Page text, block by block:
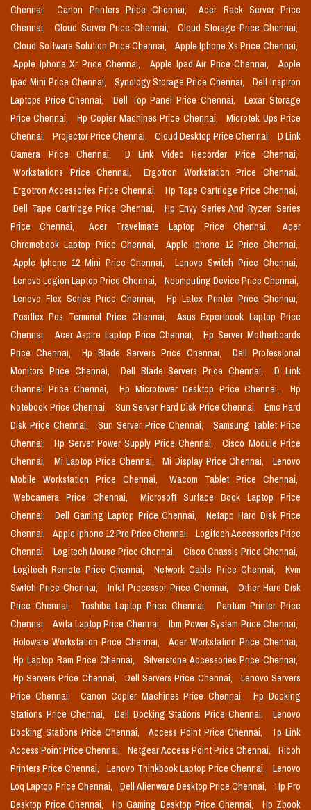
Chennai,
Canon Printers Price Chennai,
Acer Rack Server Price
Chennai,
Cloud Server Price Chennai,
Cloud Storage Price Chennai,
Cloud Software Solution Price Chennai,
Apple Iphone Xs Price Chennai,
Apple Iphone Xr Price Chennai,
Apple Ipad Air Price Chennai,
Apple
Ipad Mini Price Chennai,
Synology Storage Price Chennai,
Dell Inspiron
Laptops Price Chennai,
Dell Top Panel Price Chennai,
Lexar Storage
Price Chennai,
Hp Copier Machines Price Chennai,
Microtek Ups Price
Chennai,
Projector Price Chennai, Cloud Desktop Price Chennai,
D Link
Camera Price Chennai,
D Link Video Recorder Price Chennai,
Workstations Price Chennai,
Ergotron Workstation Price Chennai,
Ergotron Accessories Price Chennai,
Hp Tape Cartridge Price Chennai,
Dell Tape Cartridge Price Chennai,
Hp Envy Series And Ryzen Series
Price Chennai,
Acer Travelmate Laptop Price Chennai,
Acer
Chromebook Laptop Price Chennai,
Apple Iphone 12 Price Chennai,
Apple Iphone 12 Mini Price Chennai,
Lenovo Switch Price Chennai,
Lenovo Legion Laptop Price Chennai,
Ncomputing Device Price Chennai,
Lenovo Flex Series Price Chennai,
Hp Latex Printer Price Chennai,
Posiflex Pos Terminal Price Chennai,
Asus Expertbook Laptop Price
Chennai,
Acer Aspire Laptop Price Chennai,
Hp Server Motherboards
Price Chennai,
Hp Blade Servers Price Chennai,
Dell Professional
Monitors Price Chennai,
Dell Blade Servers Price Chennai,
D Link
Channel Price Chennai,
Hp Microtower Desktop Price Chennai,
Hp
Notebook Price Chennai,
Sun Server Hard Disk Price Chennai,
Emc Hard
Disk Price Chennai,
Sun Server Price Chennai,
Samsung Tablet Price
Chennai,
Hp Server Power Supply Price Chennai,
Cisco Module Price
Chennai,
Mi Laptop Price Chennai, Mi Display Price Chennai,
Lenovo
Mobile Workstation Price Chennai,
Wacom Tablet Price Chennai,
Webcamera Price Chennai,
Microsoft Surface Book Laptop Price
Chennai,
Dell Gaming Laptop Price Chennai,
Netapp Hard Disk Price
Chennai,
Apple Iphone 12 Pro Price Chennai,
Logitech Accessories Price
Chennai,
Logitech Mouse Price Chennai,
Cisco Chassis Price Chennai,
Logitech Remote Price Chennai,
Network Cable Price Chennai,
Kvm
Switch Price Chennai,
Intel Processor Price Chennai,
Other Hard Disk
Price Chennai,
Toshiba Laptop Price Chennai,
Pantum Printer Price
Chennai,
Avita Laptop Price Chennai,
Ibm Power System Price Chennai,
Holoware Workstation Price Chennai,
Acer Workstation Price Chennai,
Hp Laptop Ram Price Chennai,
Silverstone Accessories Price Chennai,
Hp Servers Price Chennai,
Dell Servers Price Chennai,
Lenovo Servers
Price Chennai,
Canon Copier Machines Price Chennai,
Hp Docking
Stations Price Chennai,
Dell Docking Stations Price Chennai,
Lenovo
Docking Stations Price Chennai,
Access Point Price Chennai,
Tp Link
Access Point Price Chennai,
Netgear Access Point Price Chennai,
Ricoh
Printers Price Chennai,
Lenovo Thinkbook Laptop Price Chennai,
Lenovo
Loq Laptop Price Chennai,
Dell Alienware Desktop Price Chennai,
Hp Pro
Desktop Price Chennai,
Hp Gaming Desktop Price Chennai, Hp Zbook